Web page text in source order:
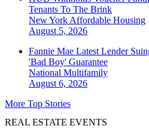
Tenants To The Brink
New York Affordable Housing
August 5, 2026
Fannie Mae Latest Lender
'Bad Boy' Guarantee
National Multifamily
August 6, 2026
More Top Stories
REAL ESTATE EVENTS